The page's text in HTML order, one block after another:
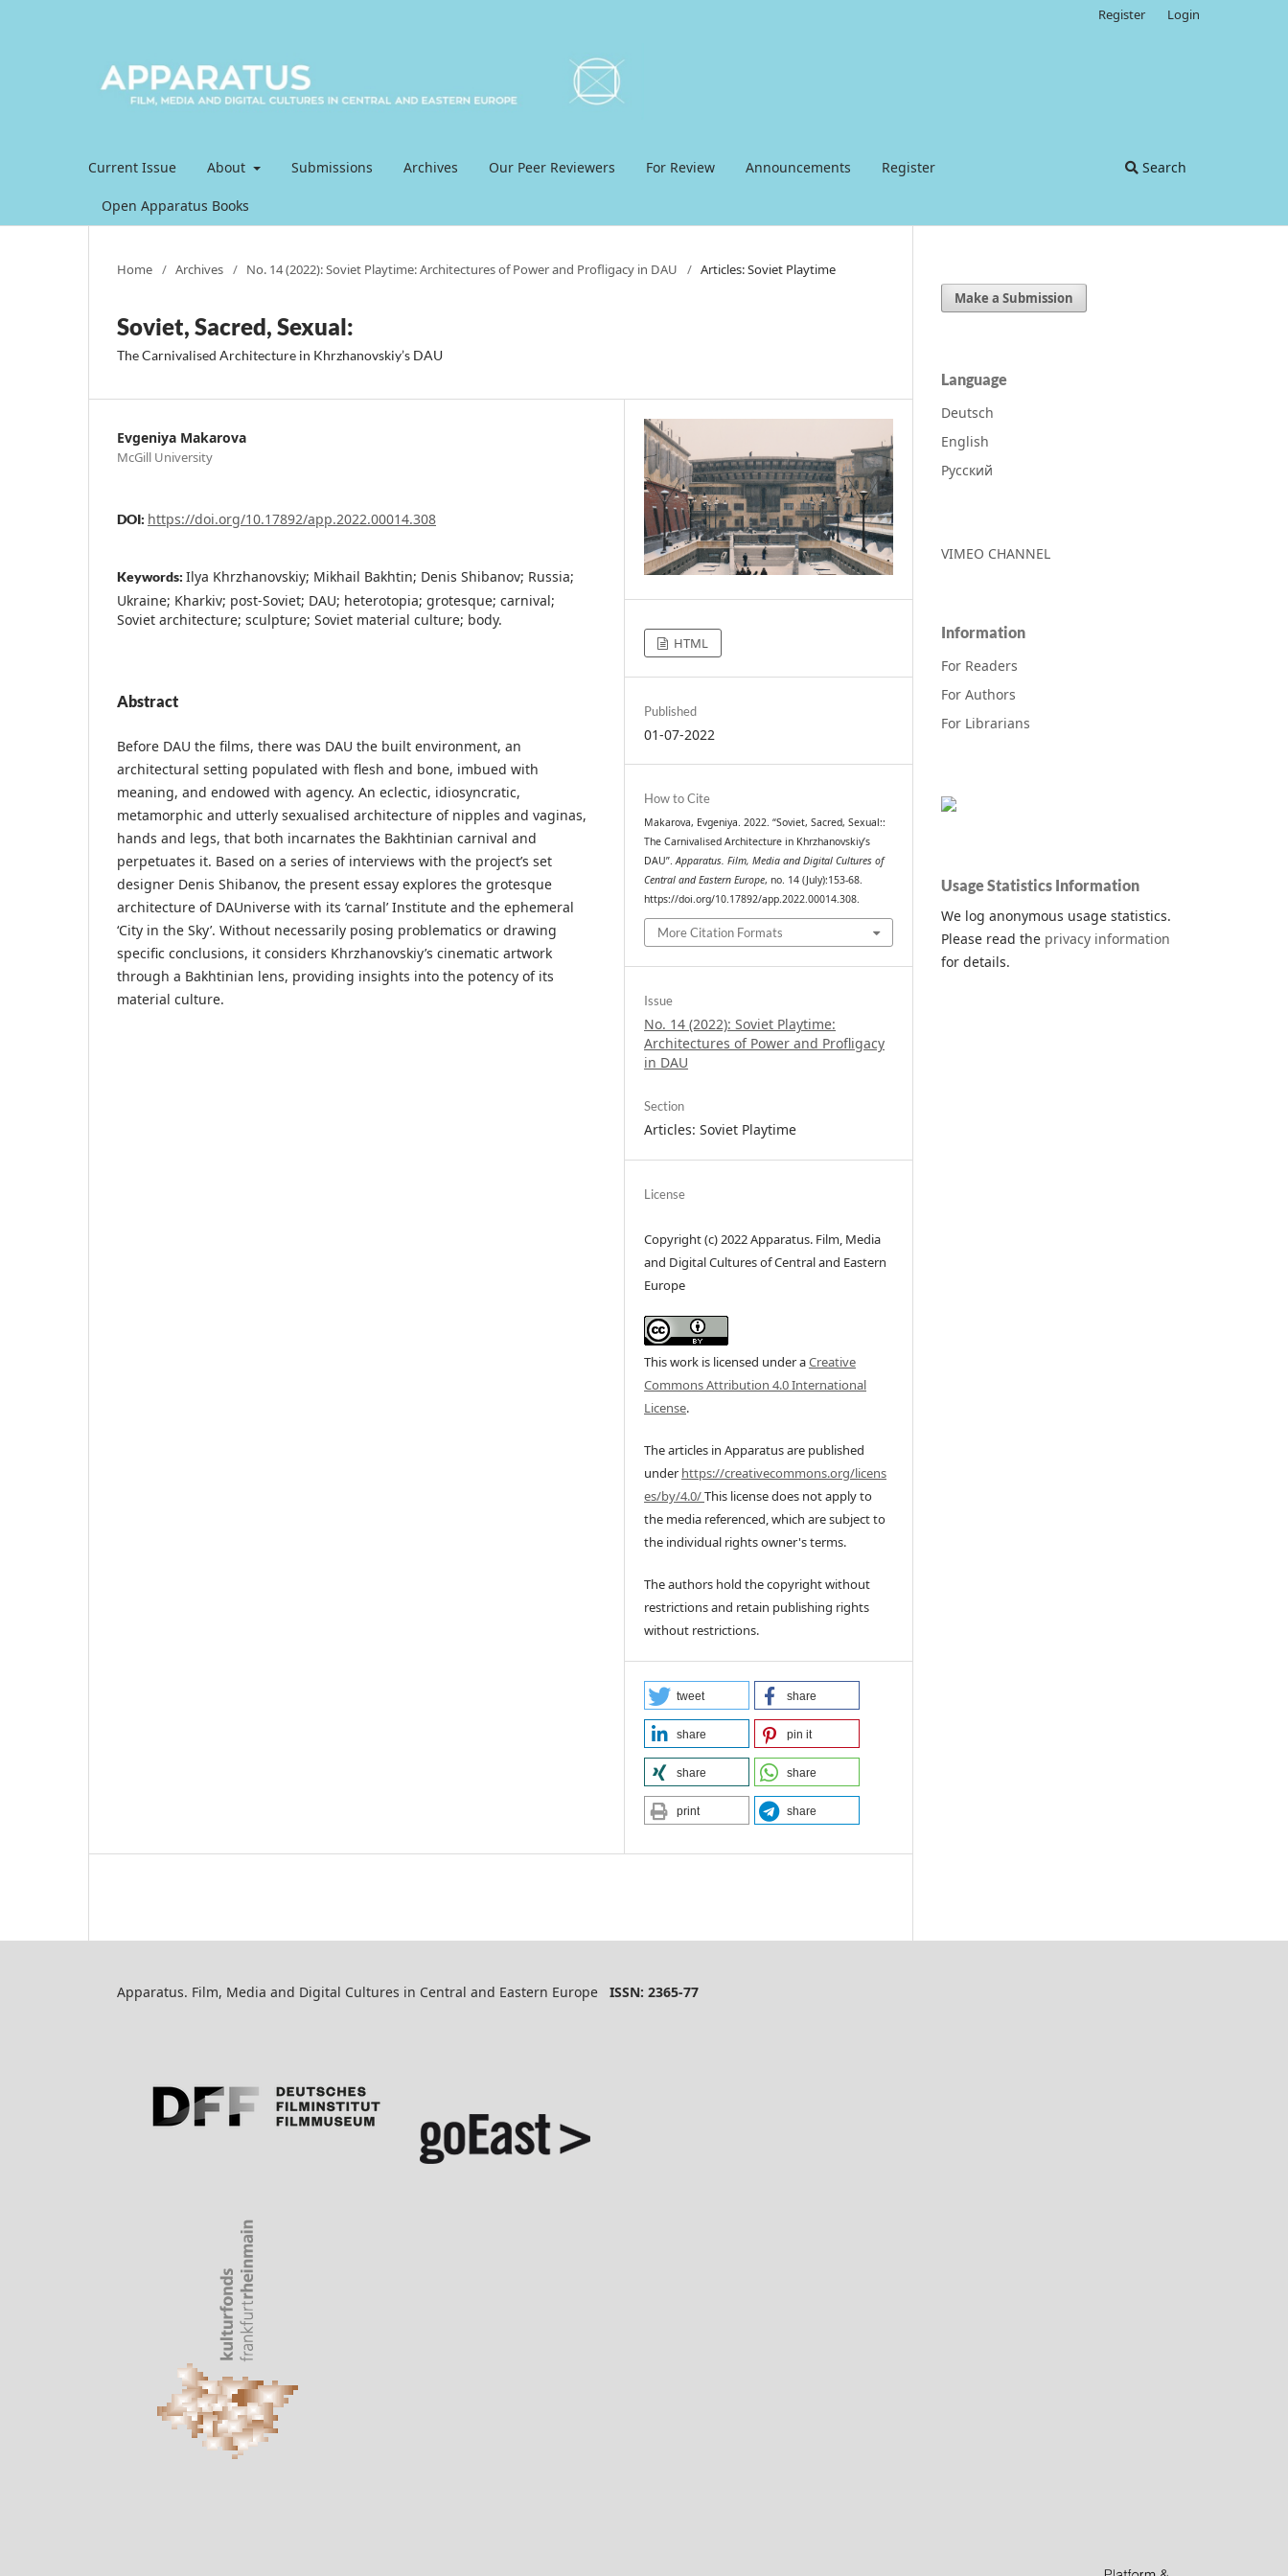
Current Issue About Submissions Archives Our Peer Reviewers For Review Announcements Register
Open Apparatus Books
Search
Register Login
Home / Archives / No. 14 (2022): Soviet Playtime: Architectures of Power and Profligacy in DAU / Articles: Soviet Playtime
Soviet, Sacred, Sexual:
The Carnivalised Architecture in Khrzhanovskiy’s DAU
Evgeniya Makarova
McGill University
DOI: https://doi.org/10.17892/app.2022.00014.308
Keywords: Ilya Khrzhanovskiy; Mikhail Bakhtin; Denis Shibanov; Russia;
Ukraine; Kharkiv; post-Soviet; DAU; heterotopia; grotesque; carnival;
Soviet architecture; sculpture; Soviet material culture; body.
Abstract
Before DAU the films, there was DAU the built environment, an
architectural setting populated with flesh and bone, imbued with
meaning, and endowed with agency. An eclectic, idiosyncratic,
metamorphic and utterly sexualised architecture of nipples and vaginas,
hands and legs, that both incarnates the Bakhtinian carnival and
perpetuates it. Based on a series of interviews with the project’s set
designer Denis Shibanov, the present essay explores the grotesque
architecture of DAUniverse with its ‘carnal’ Institute and the ephemeral
‘City in the Sky’. Without necessarily posing problematics or drawing
specific conclusions, it considers Khrzhanovskiy’s cinematic artwork
through a Bakhtinian lens, providing insights into the potency of its
material culture.
HTML
Published
01-07-2022
How to Cite
Makarova, Evgeniya. 2022. “Soviet, Sacred, Sexual::
The Carnivalised Architecture in Khrzhanovskiy’s
DAU”.Apparatus. Film, Media and Digital Cultures of
Central and Eastern Europe, no. 14 (July):153-68.
https://doi.org/10.17892/app.2022.00014.308.
More Citation Formats
Issue
No. 14 (2022): Soviet Playtime:
Architectures of Power and Profligacy
in DAU
Section
Articles: Soviet Playtime
License
Copyright (c) 2022 Apparatus. Film, Media
and Digital Cultures of Central and Eastern
Europe
This work is licensed under aCreative
Commons Attribution 4.0 International
License.
The articles in Apparatus are published
underhttps://creativecommons.org/licens
es/by/4.0/This license does not apply to
the media referenced, which are subject to
the individual rights owner's terms.
The authors hold the copyright without
restrictions and retain publishing rights
without restrictions.
tweet share
share pin it
share share
print share
Make a Submission
Language
Deutsch
English
Русский
VIMEO CHANNEL
Information
For Readers
For Authors
For Librarians
Usage Statistics Information
We log anonymous usage statistics.
Please read the privacy information
for details.
Apparatus. Film, Media and Digital Cultures in Central and Eastern Europe ISSN: 2365-77